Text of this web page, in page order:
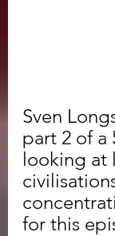
Sven
part 2 of a
looking at
for this